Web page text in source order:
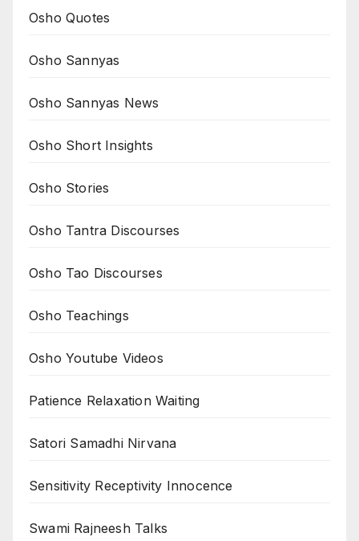
Osho Quotes
Osho Sannyas
Osho Sannyas News
Osho Short Insights
Osho Stories
Osho Tantra Discourses
Osho Tao Discourses
Osho Teachings
Osho Youtube Videos
Patience Relaxation Waiting
Satori Samadhi Nirvana
Sensitivity Receptivity Innocence
Swami Rajneesh Talks